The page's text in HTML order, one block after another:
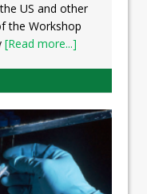
US and other
the Workshop
[Read more...]